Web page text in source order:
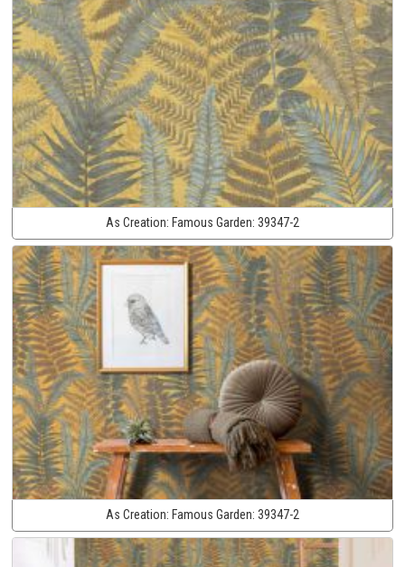
As Creation: Famous Garden: 39347-2
As Creation: Famous Garden: 39347-2